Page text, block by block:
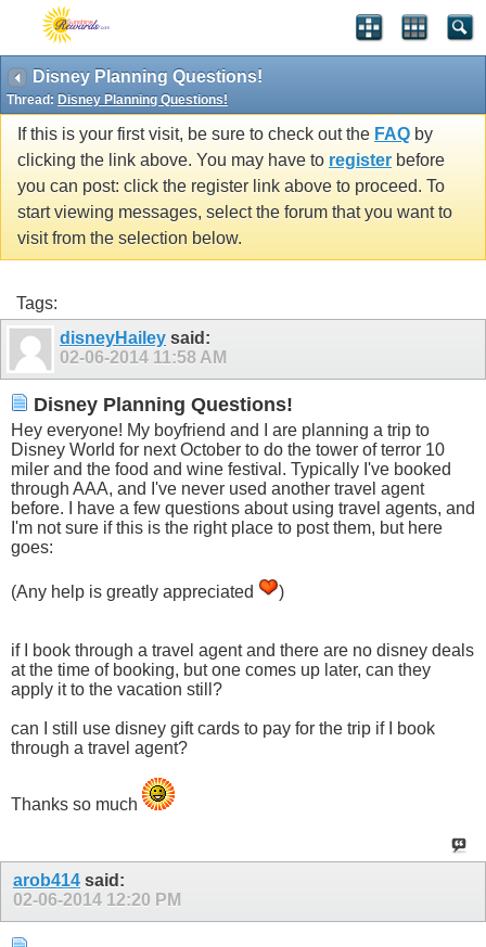
Disney Planning Questions!
Thread: Disney Planning Questions!
If this is your first visit, be sure to check out the FAQ by
clicking the link above. You may have to register before
you can post: click the register link above to proceed. To
start viewing messages, select the forum that you want to
visit from the selection below.
Tags:
disneyHailey said:
02-06-2014 11:58 AM
Disney Planning Questions!
Hey everyone! My boyfriend and I are planning a trip to
Disney World for next October to do the tower of terror 10
miler and the food and wine festival. Typically I've booked
through AAA, and I've never used another travel agent
before. I have a few questions about using travel agents, and
I'm not sure if this is the right place to post them, but here
goes:
(Any help is greatly appreciated )
if I book through a travel agent and there are no disney deals
at the time of booking, but one comes up later, can they
apply it to the vacation still?
can I still use disney gift cards to pay for the trip if I book
through a travel agent?
Thanks so much
arob414 said:
02-06-2014 12:20 PM